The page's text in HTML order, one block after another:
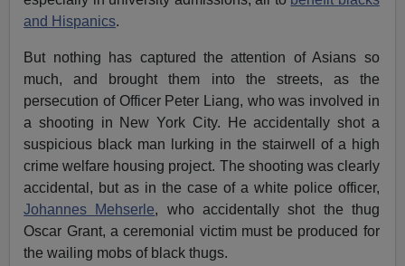
and Hispanics.
But nothing has captured the attention of Asians so
much, and brought them into the streets, as the
persecution of Officer Peter Liang, who was involved in
a shooting in New York City. He accidentally shot a
suspicious black man lurking in the stairwell of a high
crime welfare housing project. The shooting was clearly
accidental, but as in the case of a white police officer,
Johannes Mehserle, who accidentally shot the thug
Oscar Grant, a ceremonial victim must be produced for
the wailing mobs of black thugs.